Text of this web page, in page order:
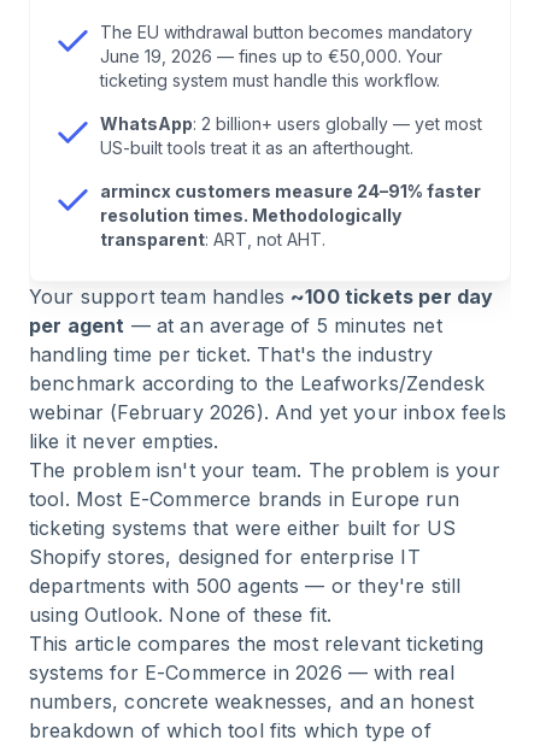
Cost Comparison: 5 Agents, 2,000
European E-Commerce
Starts with Your Team
9.Decision Guide: Which Tool for Which Use
Case?
10 .Checklist: What Your Ticketing System Must
Do in 2026
11.FAQ: Common Questions About E-Commerce
Ticketing Systems
12. Conclusion: The Best Ticketing System Is the
One That Fits Your Business
The EU withdrawal button becomes mandatory
June 19, 2026 — fines up to €50,000. Your
ticketing system must handle this workflow.
WhatsApp: 2 billion+ users globally — yet most
US-built tools treat it as an afterthought.
armincx customers measure 24–91% faster
resolution times. Methodologically
transparent: ART, not AHT.
Your support team handles ~100 tickets per day
per agent — at an average of 5 minutes net
handling time per ticket. That's the industry
benchmark according to the Leafworks/Zendesk
webinar (February 2026). And yet your inbox feels
like it never empties.
The problem isn't your team. The problem is your
tool. Most E-Commerce brands in Europe run
ticketing systems that were either built for US
Shopify stores, designed for enterprise IT
departments with 500 agents — or they're still
using Outlook. None of these fit.
This article compares the most relevant ticketing
systems for E-Commerce in 2026 — with real
numbers, concrete weaknesses, and an honest
breakdown of which tool fits which type of